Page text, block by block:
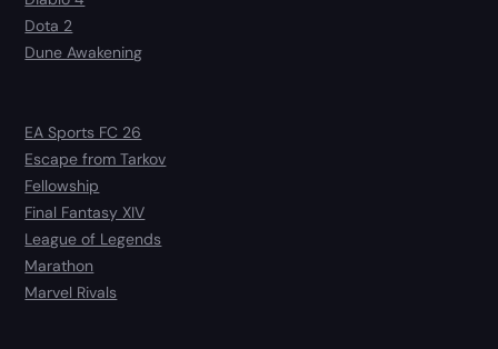
Dota 2
Dune Awakening
EA Sports FC 26
Escape from Tarkov
Fellowship
Final Fantasy XIV
League of Legends
Marathon
Marvel Rivals